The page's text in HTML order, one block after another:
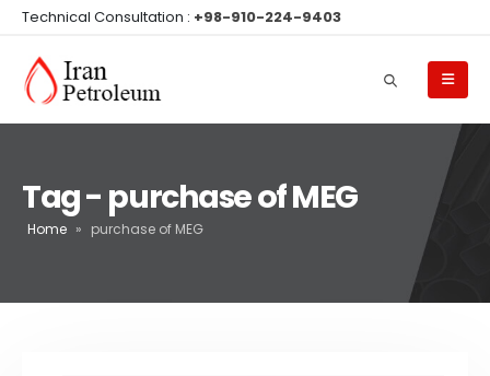
Technical Consultation : +98-910-224-9403
Tag - purchase of MEG
Home » purchase of MEG